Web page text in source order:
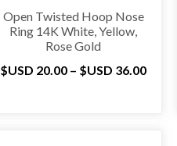
Open Twisted Hoop Nose
Ring 14K White, Yellow,
Rose Gold
$USD 20.00 – $USD 36.00